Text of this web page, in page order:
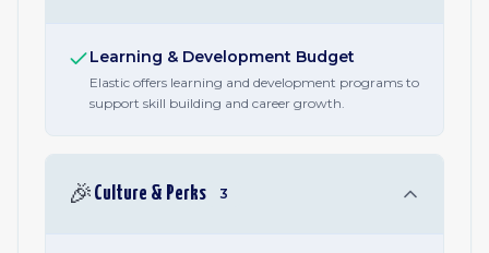
Learning & Development Budget
Elastic offers learning and development programs to
support skill building and career growth.
🎉 Culture & Perks 3